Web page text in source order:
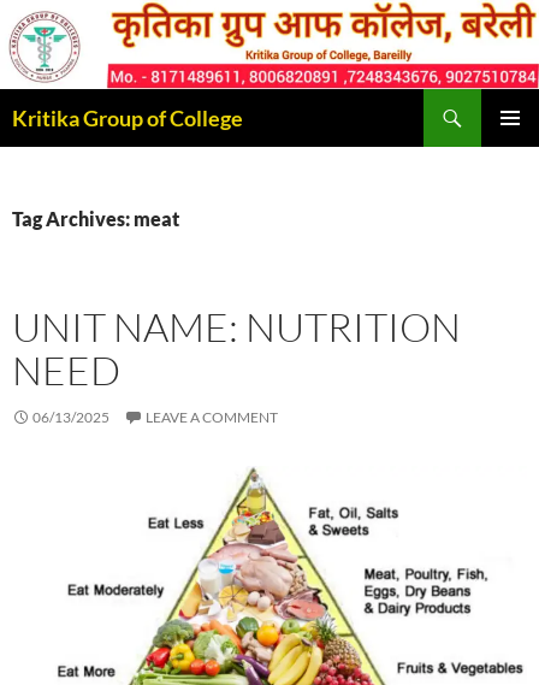
Skip
to
content
Kritika Group of College
Tag Archives: meat
UNIT NAME: NUTRITION
NEED
06/13/2025 LEAVE A COMMENT